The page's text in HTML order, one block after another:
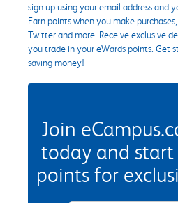
sign up using your email address and
Earn points when you make
Twitter and more. Receive exclusive
you trade in your eWards points. Get
saving money!
Join
today and
points for